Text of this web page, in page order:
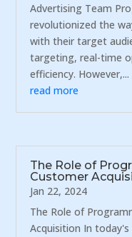
Advertising Team
revolutionized the
with their target
targeting, real-time
efficiency. However,...
read more
The Role of
Customer
Jan 22, 2024
The Role of
Acquisition In